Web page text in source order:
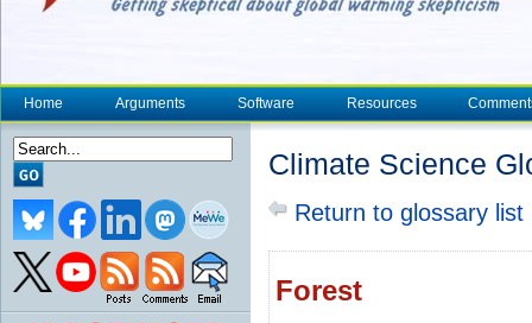
Home Arguments Software Resources
Climate Science
Return to glossary list
Forest